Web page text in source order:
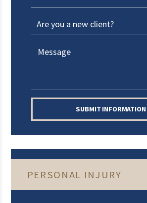
SUBMIT INFORMATION
PERSONAL INJURY